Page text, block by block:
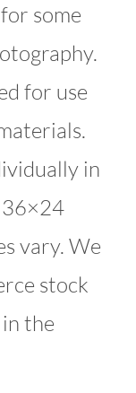
some
for use
in
36×24
vary. We
stock
the